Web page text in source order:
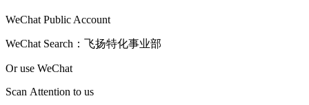
WeChat Public Account
WeChat Search： 飞扬特化事业部
Or use WeChat
Scan Attention to us